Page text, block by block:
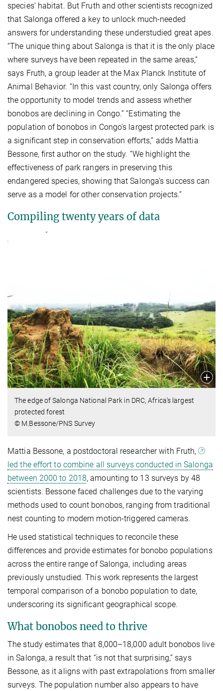
species’ habitat. But Fruth and other scientists recognized
that Salonga offered a key to unlock much-needed
answers for understanding these understudied great apes.
“The unique thing about Salonga is that it is the only place
where surveys have been repeated in the same areas,”
says Fruth, a group leader at the Max Planck Institute of
Animal Behavior. “In this vast country, only Salonga offers
the opportunity to model trends and assess whether
bonobos are declining in Congo.” “Estimating the
population of bonobos in Congo's largest protected park is
a significant step in conservation efforts,” adds Mattia
Bessone, first author on the study. “We highlight the
effectiveness of park rangers in preserving this
endangered species, showing that Salonga’s success can
serve as a model for other conservation projects.”
Compiling twenty years of data
The edge of Salonga National Park in DRC, Africa’s largest
protected forest
© M.Bessone/PNS Survey
Mattia Bessone, a postdoctoral researcher with Fruth,
led the effort to combine all surveys conducted in Salonga
between 2000 to 2018, amounting to 13 surveys by 48
scientists. Bessone faced challenges due to the varying
methods used to count bonobos, ranging from traditional
nest counting to modern motion-triggered cameras.
He used statistical techniques to reconcile these
differences and provide estimates for bonobo populations
across the entire range of Salonga, including areas
previously unstudied. This work represents the largest
temporal comparison of a bonobo population to date,
underscoring its significant geographical scope.
What bonobos need to thrive
The study estimates that 8,000­–18,000 adult bonobos live
in Salonga, a result that “is not that surprising,” says
Bessone, as it aligns with past extrapolations from smaller
surveys. The population number also appears to have